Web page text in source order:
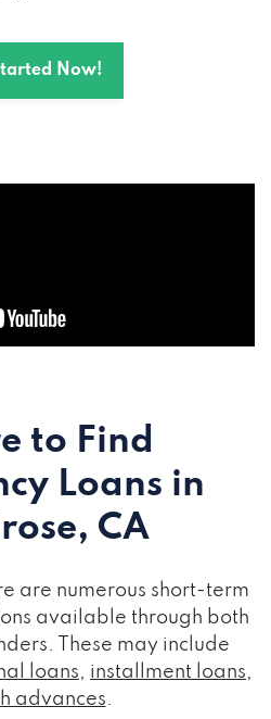
Now!
to Find
Loans in
CA
are numerous short-term
available through both
These may include
loans, installment loans,
advances.